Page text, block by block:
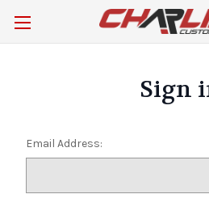
Sign
Email Address: